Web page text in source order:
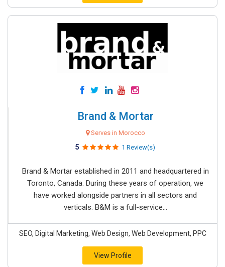
Brand & Mortar
Serves in Morocco
5 1 Review(s)
Brand & Mortar established in 2011 and headquartered in
Toronto, Canada. During these years of operation, we
have worked alongside partners in all sectors and
verticals. B&M is a full-service...
SEO, Digital Marketing, Web Design, Web Development, PPC
View Profile